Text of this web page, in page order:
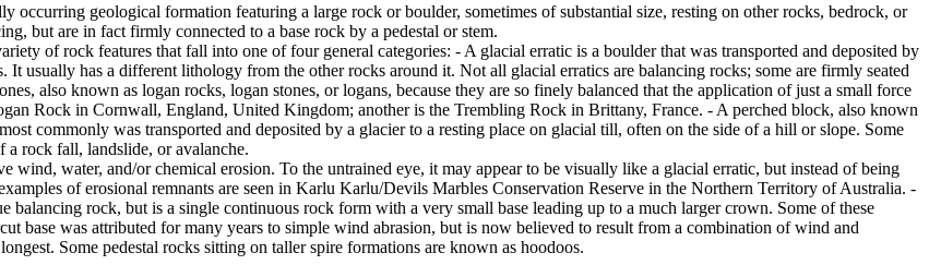
occurring geological formation featuring a large rock or boulder, sometimes of substantial size, resting on other rocks, bedrock, or
but are in fact firmly connected to a base rock by a pedestal or stem.
of rock features that fall into one of four general categories: - A glacial erratic is a boulder that was transported and deposited by
usually has a different lithology from the other rocks around it. Not all glacial erratics are balancing rocks; some are firmly seated
also known as logan rocks, logan stones, or logans, because they are so finely balanced that the application of just a small force
Rock in Cornwall, England, United Kingdom; another is the Trembling Rock in Brittany, France. - A perched block, also known
commonly was transported and deposited by a glacier to a resting place on glacial till, often on the side of a hill or slope. Some
a rock fall, landslide, or avalanche.
wind, water, and/or chemical erosion. To the untrained eye, it may appear to be visually like a glacial erratic, but instead of being
of erosional remnants are seen in Karlu Karlu/Devils Marbles Conservation Reserve in the Northern Territory of Australia. -
balancing rock, but is a single continuous rock form with a very small base leading up to a much larger crown. Some of these
base was attributed for many years to simple wind abrasion, but is now believed to result from a combination of wind and
Some pedestal rocks sitting on taller spire formations are known as hoodoos.